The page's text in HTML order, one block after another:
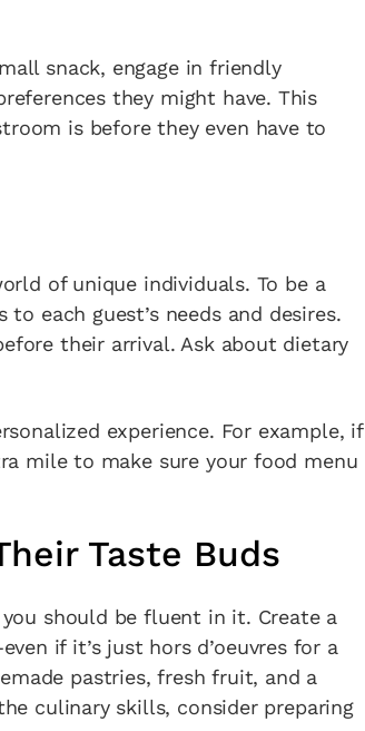
snack, engage in friendly
they might have. This
is before they even have to
of unique individuals. To be a
each guest’s needs and desires.
their arrival. Ask about dietary
experience. For example, if
mile to make sure your food menu
Taste Buds
should be fluent in it. Create a
if it’s just hors d’oeuvres for a
pastries, fresh fruit, and a
culinary skills, consider preparing